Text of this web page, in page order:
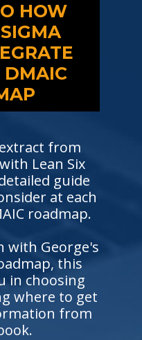
HOW
DMAIC
from
Lean Six
guide
at each
roadmap.
with George's
this
in choosing
where to get
from